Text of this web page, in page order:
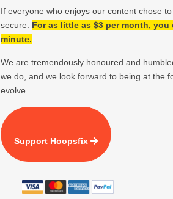
If everyone who enjoys our content chose
secure. For as little as $3 per month,
minute.
We are tremendously honoured and
we do, and we look forward to being at the
evolve.
Support Hoopsfix